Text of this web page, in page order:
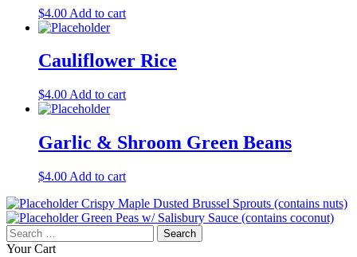
$4.00 Add to cart
Cauliflower Rice
$4.00 Add to cart
Garlic & Shroom Green Beans
$4.00 Add to cart
Crispy Maple Dusted Brussel Sprouts (contains nuts)
Green Peas w/ Salisbury Sauce (contains coconut)
Search
for:
Your Cart